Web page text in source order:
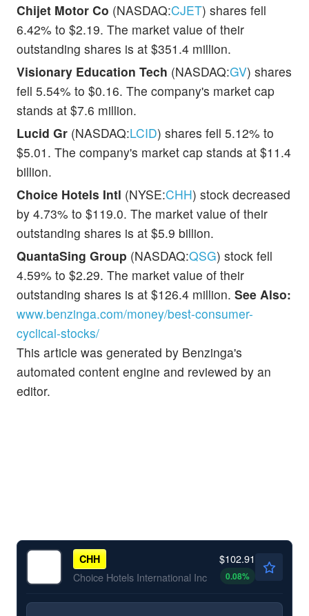
Chijet Motor Co (NASDAQ:CJET) shares fell
6.42% to $2.19. The market value of their
outstanding shares is at $351.4 million.
Visionary Education Tech (NASDAQ:GV) shares
fell 5.54% to $0.16. The company's market cap
stands at $7.6 million.
Lucid Gr (NASDAQ:LCID) shares fell 5.12% to
$5.01. The company's market cap stands at $11.4
billion.
Choice Hotels Intl (NYSE:CHH) stock decreased
by 4.73% to $119.0. The market value of their
outstanding shares is at $5.9 billion.
QuantaSing Group (NASDAQ:QSG) stock fell
4.59% to $2.29. The market value of their
outstanding shares is at $126.4 million. See Also:
www.benzinga.com/money/best-consumer-
cyclical-stocks/
This article was generated by Benzinga's
automated content engine and reviewed by an
editor.
CHH
Choice Hotels International Inc
$102.91
0.08%